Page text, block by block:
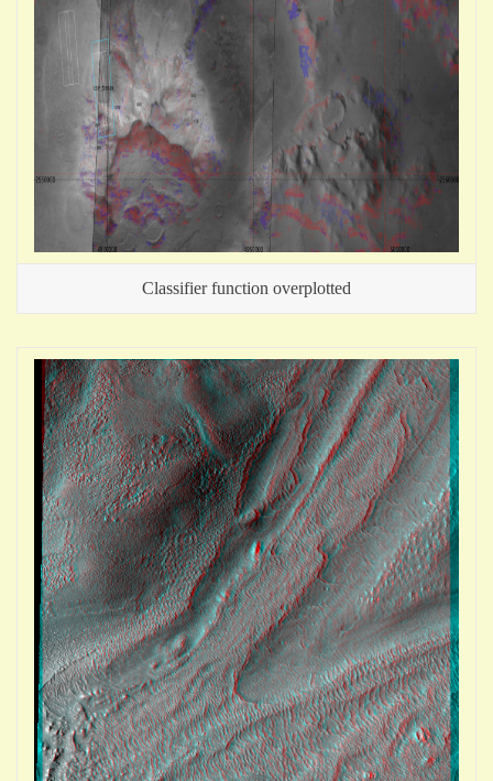
Classifier function overplotted